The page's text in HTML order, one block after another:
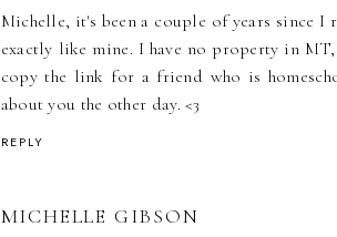
Michelle, it's been a couple of years since I
exactly like mine. I have no property in
copy the link for a friend who is
about you the other day. <3
REPLY
MICHELLE GIBSON